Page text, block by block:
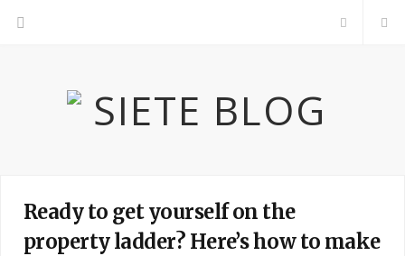
o
Ready to get yourself on the
property ladder? Here’s how to make